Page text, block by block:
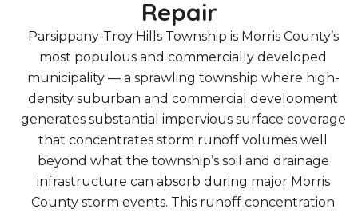
Repair
Parsippany-Troy Hills Township is Morris County’s
most populous and commercially developed
municipality — a sprawling township where high-
density suburban and commercial development
generates substantial impervious surface coverage
that concentrates storm runoff volumes well
beyond what the township’s soil and drainage
infrastructure can absorb during major Morris
County storm events. This runoff concentration